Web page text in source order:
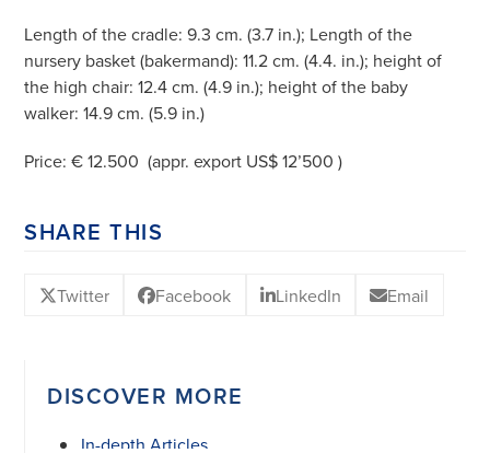
Length of the cradle: 9.3 cm. (3.7 in.); Length of the
nursery basket (bakermand): 11.2 cm. (4.4. in.); height of
the high chair: 12.4 cm. (4.9 in.); height of the baby
walker: 14.9 cm. (5.9 in.)
Price: € 12.500 (appr. export US$ 12’500 )
SHARE THIS
Twitter Facebook LinkedIn Email
DISCOVER MORE
In-depth Articles